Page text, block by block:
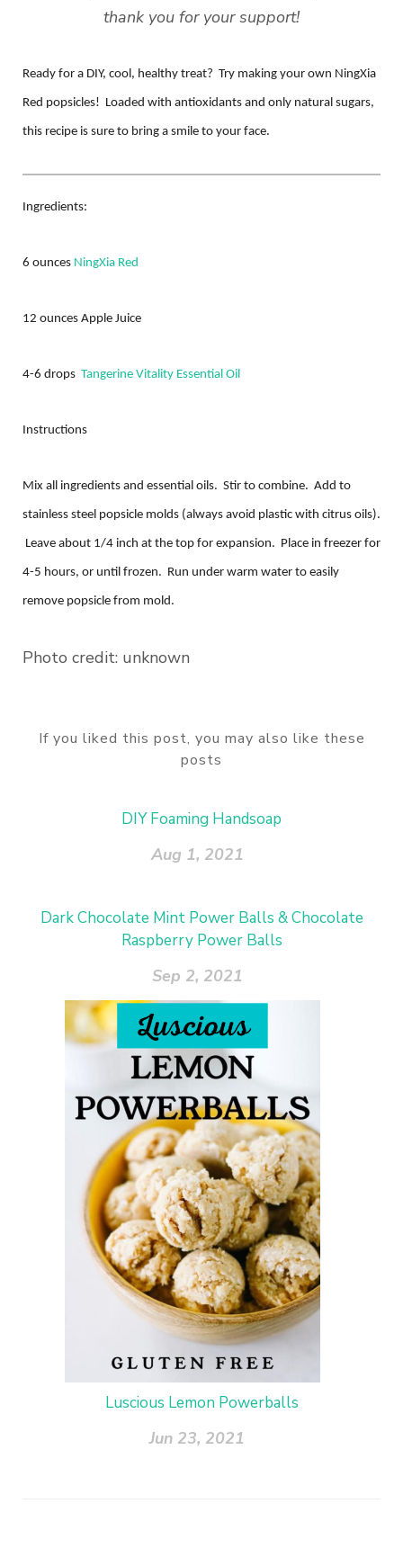
thank you for your support!
Ready for a DIY, cool, healthy treat? Try making your own NingXia
Red popsicles! Loaded with antioxidants and only natural sugars,
this recipe is sure to bring a smile to your face.
Ingredients:
6 ounces NingXia Red
12 ounces Apple Juice
4-6 drops Tangerine Vitality Essential Oil
Instructions
Mix all ingredients and essential oils. Stir to combine. Add to
stainless steel popsicle molds (always avoid plastic with citrus oils).
Leave about 1/4 inch at the top for expansion. Place in freezer for
4-5 hours, or until frozen. Run under warm water to easily
remove popsicle from mold.
Photo credit: unknown
If you liked this post, you may also like these
posts
DIY Foaming Handsoap
Aug 1, 2021
Dark Chocolate Mint Power Balls & Chocolate
Raspberry Power Balls
Sep 2, 2021
Luscious Lemon Powerballs
Jun 23, 2021